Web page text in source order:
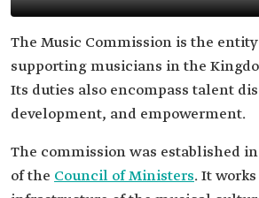
The Music Commission is the
supporting musicians in the
Its duties also encompass talent
development, and empowerment.
The commission was established
of the Council of Ministers. It